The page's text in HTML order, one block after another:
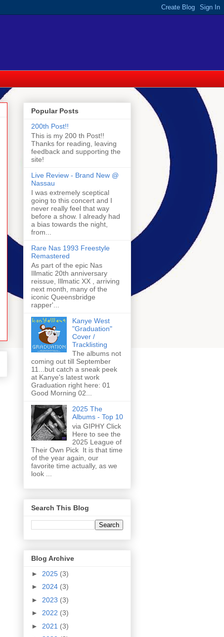
Popular Posts
200th Post!!
This is my 200 th Post!!
Thanks for reading, leaving
feedback and supporting the
site!
Live Review - Brand New @
Nassau
I was extremely sceptical
going to this concert and I
never really feel that way
before a show. I already had
a bias towards the night,
from...
Rare Nas 1993 Freestyle
Remastered
As part of the epic Nas
Illmatic 20th anniversary
reissue, Illmatic XX , arriving
next month, many of the
iconic Queensbridge
rapper'...
Kanye West
"Graduation"
Cover /
Tracklisting
The albums not
coming out till September
11...but catch a sneak peek
at Kanye's latest work
Graduation right here: 01
Good Morning 02...
2025 The
Albums - Top 10
via GIPHY Click
Here to see the
2025 League of
Their Own Pick It is that time
of the year again, our
favorite time actually, as we
look ...
Search This Blog
Blog Archive
► 2025 (3)
► 2024 (3)
► 2023 (3)
► 2022 (3)
► 2021 (3)